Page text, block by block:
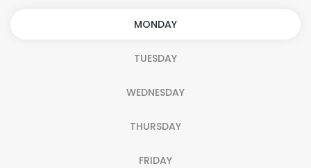
MONDAY
TUESDAY
WEDNESDAY
THURSDAY
FRIDAY